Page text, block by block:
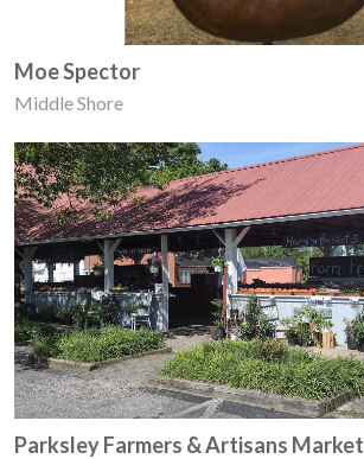
Moe Spector
Middle Shore
Parksley Farmers & Artisans Market